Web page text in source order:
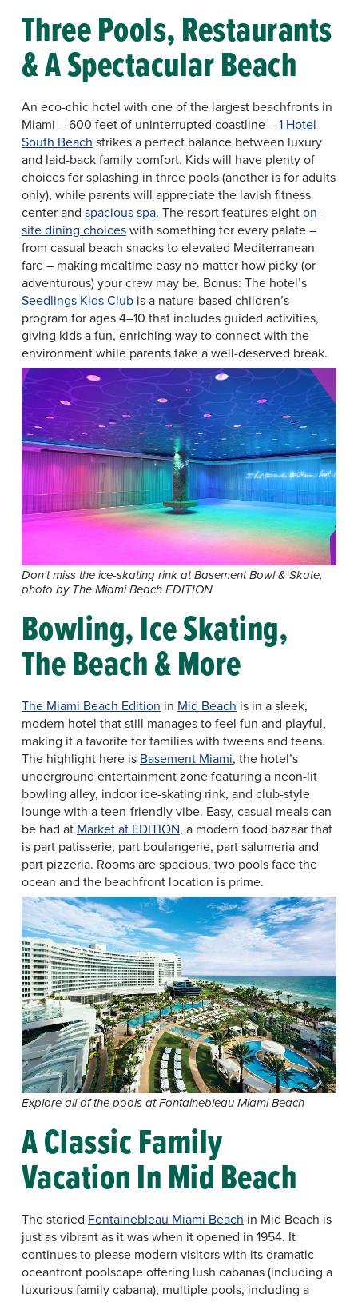
Three Pools, Restaurants
& A Spectacular Beach
An eco-chic hotel with one of the largest beachfronts in
Miami – 600 feet of uninterrupted coastline –1 Hotel
South Beach strikes a perfect balance between luxury
and laid-back family comfort. Kids will have plenty of
choices for splashing in three pools (another is for adults
only), while parents will appreciate the lavish fitness
center and spacious spa. The resort features eighton-
site dining choiceswith something for every palate –
from casual beach snacks to elevated Mediterranean
fare – making mealtime easy no matter how picky (or
adventurous) your crew may be. Bonus: The hotel’s
Seedlings Kids Clubis a nature-based children’s
program for ages 4–10 that includes guided activities,
giving kids a fun, enriching way to connect with the
environment while parents take a well-deserved break.
Don't miss the ice-skating rink at Basement Bowl & Skate,
photo by The Miami Beach EDITION
Bowling, Ice Skating,
The Beach & More
The Miami Beach Edition in Mid Beach is in a sleek,
modern hotel that still manages to feel fun and playful,
making it a favorite for families with tweens and teens.
The highlight here is Basement Miami, the hotel’s
underground entertainment zone featuring a neon-lit
bowling alley, indoor ice-skating rink, and club-style
lounge with a teen-friendly vibe. Easy, casual meals can
be had at Market at EDITION, a modern food bazaar that
is part patisserie, part boulangerie, part salumeria and
part pizzeria. Rooms are spacious, two pools face the
ocean and the beachfront location is prime.
Explore all of the pools at Fontainebleau Miami Beach
A Classic Family
Vacation In Mid Beach
The storied Fontainebleau Miami Beach in Mid Beach is
just as vibrant as it was when it opened in 1954. It
continues to please modern visitors with its dramatic
oceanfront poolscape offering lush cabanas (including a
luxurious family cabana), multiple pools, including a